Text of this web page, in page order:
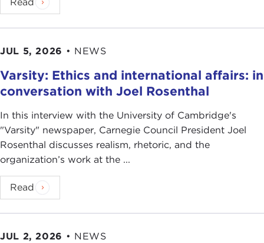
JUL 5, 2026 • NEWS
Varsity: Ethics and international affairs: in
conversation with Joel Rosenthal
In this interview with the University of Cambridge's
" Varsity" newspaper, Carnegie Council President Joel
Rosenthal discusses realism, rhetoric, and the
organization’s work at the ...
Read
JUL 2, 2026 • NEWS